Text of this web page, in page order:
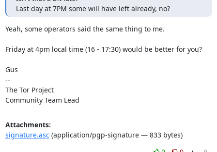
Last day at 7PM some will have left already, no?
Yeah, some operators said the same thing to me.
Friday at 4pm local time (16 - 17:30) would be better for you?
Gus
--
The Tor Project
Community Team Lead
Attachments:
signature.asc(application/pgp-signature — 833 bytes)